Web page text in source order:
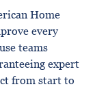
Home
every
teams
expert
from start to